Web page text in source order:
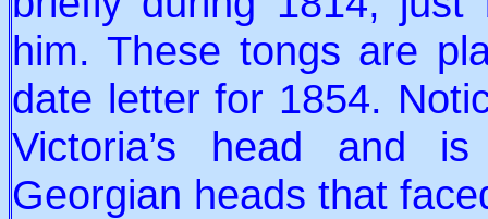
him. These tongs are
date letter for 1854.
Victoria’s head and
Georgian heads that